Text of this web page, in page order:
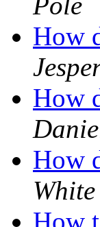
How
How
How
White